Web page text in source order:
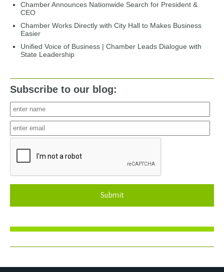
Chamber Announces Nationwide Search for President &
CEO
Chamber Works Directly with City Hall to Makes Business
Easier
Unified Voice of Business | Chamber Leads Dialogue with
State Leadership
Subscribe to our blog:
Submit